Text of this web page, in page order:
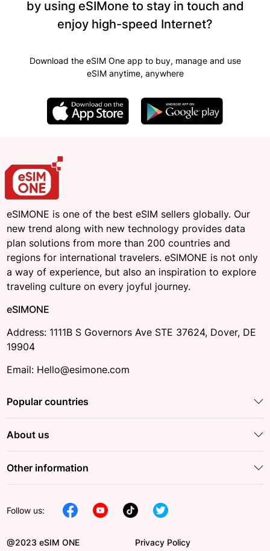
by using eSIMone to stay in touch and
enjoy high-speed Internet?
Download the eSIM One app to buy, manage and use
eSIM anytime, anywhere
eSIMONE is one of the best eSIM sellers globally. Our
new trend along with new technology provides data
plan solutions from more than 200 countries and
regions for international travelers. eSIMONE is not only
a way of experience, but also an inspiration to explore
traveling culture on every joyful journey.
eSIMONE
Address: 1111B S Governors Ave STE 37624, Dover, DE
19904
Email: Hello@esimone.com
Popular countries
About us
Other information
Follow us:
@2023 eSIM ONE Privacy Policy